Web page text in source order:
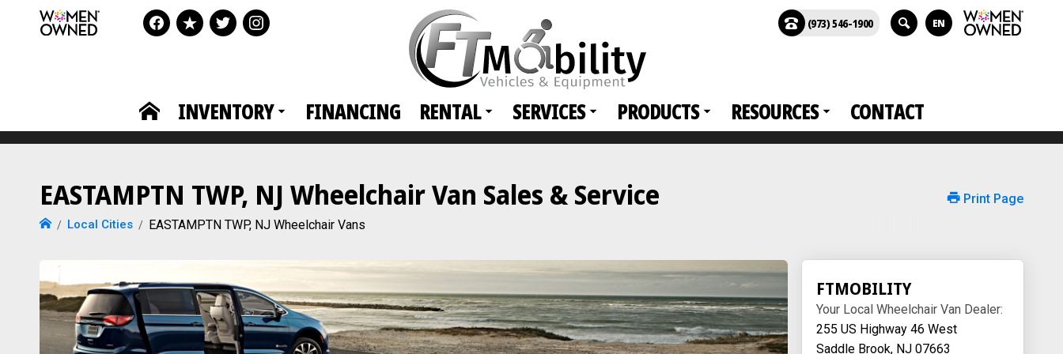
INVENTORY FINANCING RENTAL SERVICES PRODUCTS RESOURCES CONTACT
(973) 546-1900 EN
EASTAMPTN TWP, NJ Wheelchair Van Sales & Service
Local Cities EASTAMPTN TWP, NJ Wheelchair Vans
Print Page
FTMOBILITY
Your Local Wheelchair Van Dealer:
255 US Highway 46 West
Saddle Brook, NJ 07663